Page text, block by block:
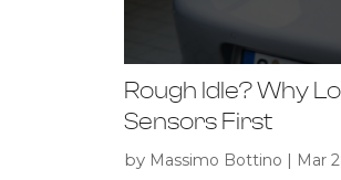
Rough Idle? Why
Sensors First
by Massimo Bottino | Mar